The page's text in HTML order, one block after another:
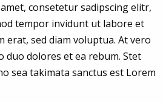
consetetur sadipscing elitr,
tempor invidunt ut labore et
erat, sed diam voluptua. At vero
duo dolores et ea rebum. Stet
sea takimata sanctus est Lorem